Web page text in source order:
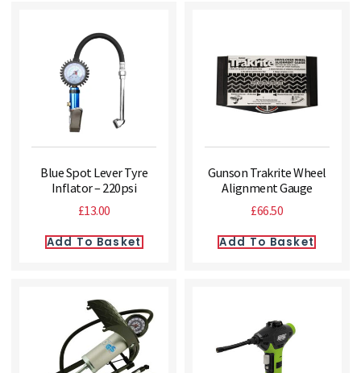
Blue Spot Lever Tyre
Inflator – 220psi
£13.00
Add To Basket
Gunson Trakrite Wheel
Alignment Gauge
£66.50
Add To Basket